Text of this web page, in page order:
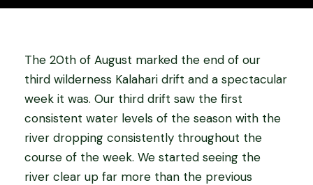
The 20th of August marked the end of our
third wilderness Kalahari drift and a spectacular
week it was. Our third drift saw the first
consistent water levels of the season with the
river dropping consistently throughout the
course of the week. We started seeing the
river clear up far more than the previous